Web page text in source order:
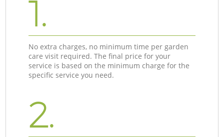
1.
No extra charges, no minimum time per garden
care visit required. The final price for your
service is based on the minimum charge for the
specific service you need.
2.